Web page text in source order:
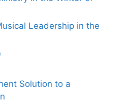
Leadership in the
Solution to a